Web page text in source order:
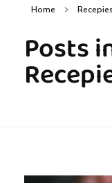
Home Recepies
Posts